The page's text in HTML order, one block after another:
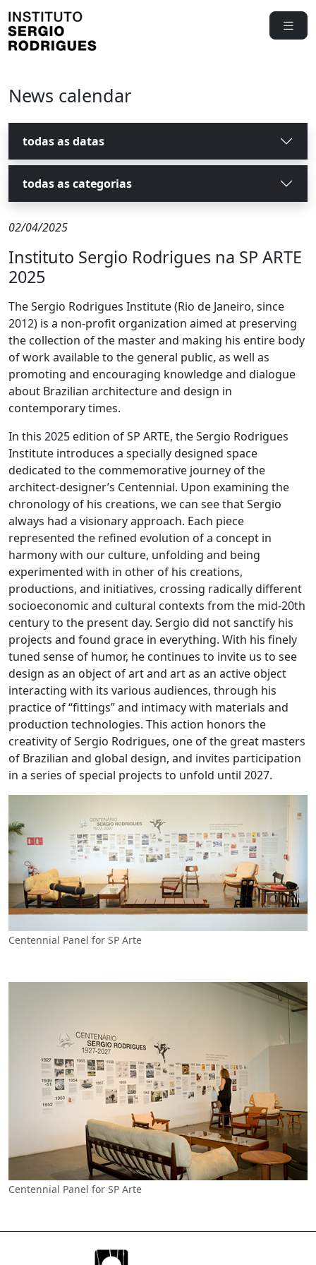
News calendar
todas as datas
todas as categorias
02/04/2025
Instituto Sergio Rodrigues na SP ARTE
2025
The Sergio Rodrigues Institute (Rio de Janeiro, since
2012) is a non-profit organization aimed at preserving
the collection of the master and making his entire body
of work available to the general public, as well as
promoting and encouraging knowledge and dialogue
about Brazilian architecture and design in
contemporary times.
In this 2025 edition of SP ARTE, the Sergio Rodrigues
Institute introduces a specially designed space
dedicated to the commemorative journey of the
architect-designer’s Centennial. Upon examining the
chronology of his creations, we can see that Sergio
always had a visionary approach. Each piece
represented the refined evolution of a concept in
harmony with our culture, unfolding and being
experimented with in other of his creations,
productions, and initiatives, crossing radically different
socioeconomic and cultural contexts from the mid-20th
century to the present day. Sergio did not sanctify his
projects and found grace in everything. With his finely
tuned sense of humor, he continues to invite us to see
design as an object of art and art as an active object
interacting with its various audiences, through his
practice of “fittings” and intimacy with materials and
production technologies. This action honors the
creativity of Sergio Rodrigues, one of the great masters
of Brazilian and global design, and invites participation
in a series of special projects to unfold until 2027.
Centennial Panel for SP Arte
Centennial Panel for SP Arte